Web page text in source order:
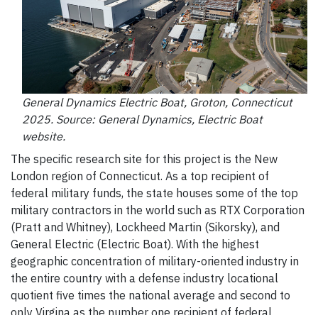
General Dynamics Electric Boat, Groton, Connecticut
2025. Source: General Dynamics, Electric Boat
website.
The specific research site for this project is the New
London region of Connecticut. As a top recipient of
federal military funds, the state houses some of the top
military contractors in the world such as RTX Corporation
(Pratt and Whitney), Lockheed Martin (Sikorsky), and
General Electric (Electric Boat). With the highest
geographic concentration of military-oriented industry in
the entire country with a defense industry locational
quotient five times the national average and second to